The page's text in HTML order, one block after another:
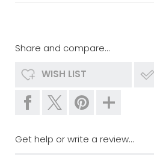
Share and compare...
WISH LIST
Get help or write a review...